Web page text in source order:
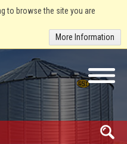
to browse the site you are
More Information